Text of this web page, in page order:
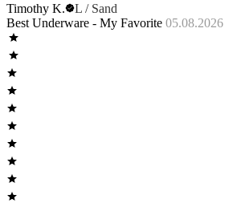
Timothy K.
L / Sand
Best Underware - My Favorite 05.08.2026